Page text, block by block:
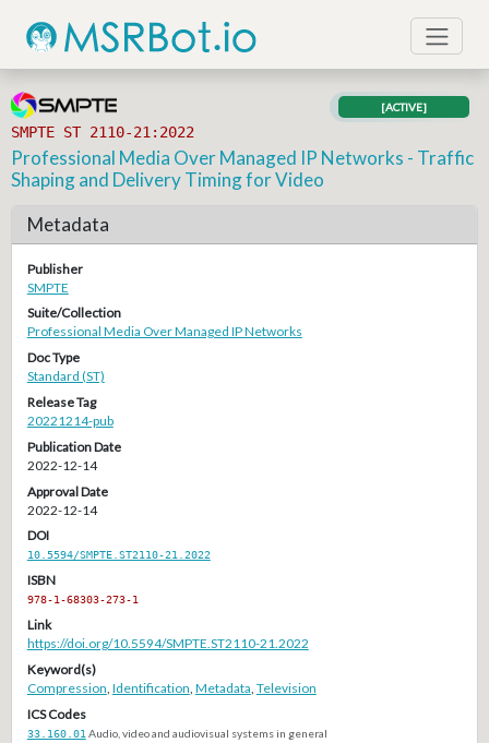
SMPTE ST 2110-21:2022
[ACTIVE]
Professional Media Over Managed IP Networks - Traffic
Shaping and Delivery Timing for Video
Metadata
Publisher
SMPTE
Suite/Collection
Professional Media Over Managed IP Networks
Doc Type
Standard (ST)
Release Tag
20221214-pub
Publication Date
2022-12-14
Approval Date
2022-12-14
DOI
10.5594/SMPTE.ST2110-21.2022
ISBN
978-1-68303-273-1
Link
https://doi.org/10.5594/SMPTE.ST2110-21.2022
Keyword(s)
Compression Identification Metadata Television
ICS Codes
33.160.01 Audio, video and audiovisual systems in general